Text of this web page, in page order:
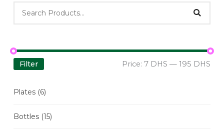
Filter Price: 7 DHS — 195 DHS
Plates (6)
Bottles (15)